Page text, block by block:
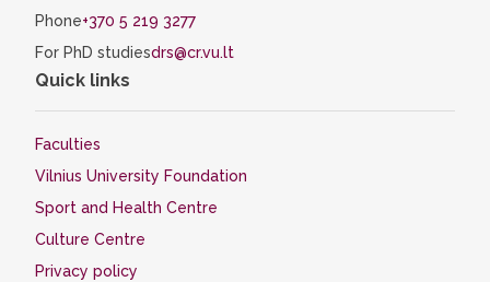
Phone+370 5 219 3277
For PhD studiesdrs@cr.vu.lt
Quick links
Faculties
Vilnius University Foundation
Sport and Health Centre
Culture Centre
Privacy policy